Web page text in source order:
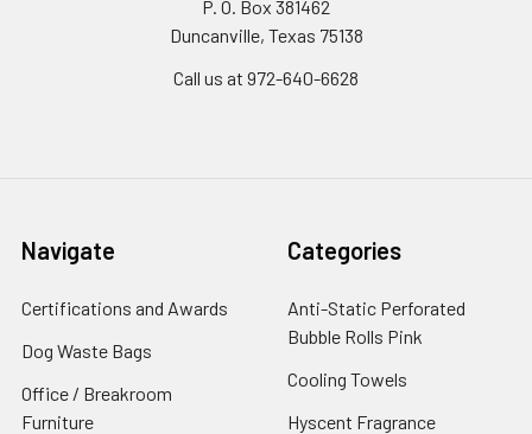
P. O. Box 381462
Duncanville, Texas 75138
Call us at 972-640-6628
Navigate
Certifications and Awards
Dog Waste Bags
Office / Breakroom
Furniture
Categories
Anti-Static Perforated
Bubble Rolls Pink
Cooling Towels
Hyscent Fragrance